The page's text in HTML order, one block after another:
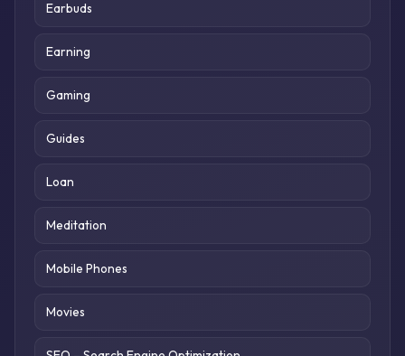
Earbuds
Earning
Gaming
Guides
Loan
Meditation
Mobile Phones
Movies